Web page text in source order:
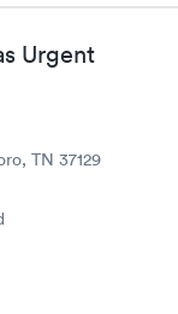
Urgent
TN 37129